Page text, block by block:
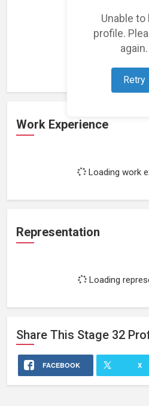
Unable to
profile.
again.
Retry
Loading featured
Work Experience
Loading work
Representation
Loading
Share This Stage 32
FACEBOOK X